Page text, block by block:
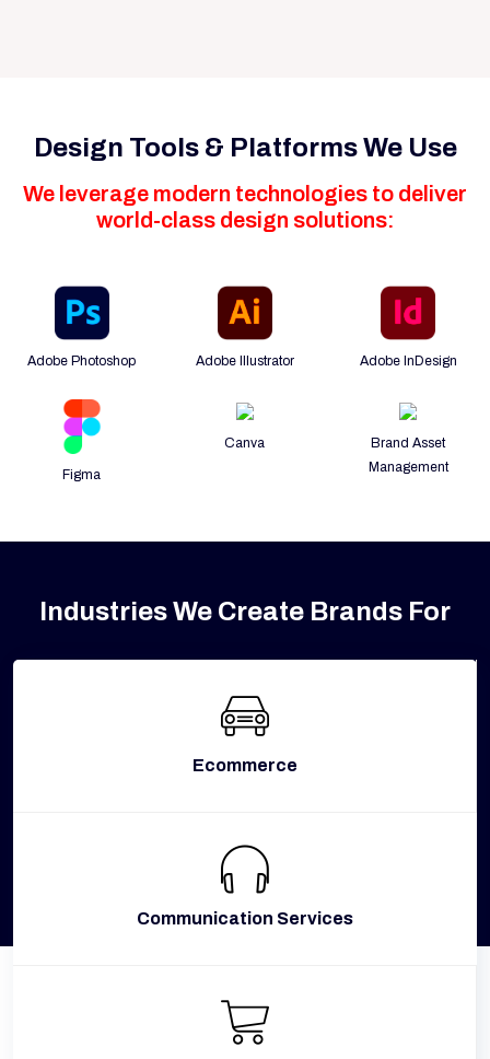
Design Tools & Platforms We Use
We leverage modern technologies to deliver
world-class design solutions:
Adobe Photoshop Adobe Illustrator Adobe InDesign
Figma
Canva
Brand Asset
Management
Industries We Create Brands For
Ecommerce
Communication Services